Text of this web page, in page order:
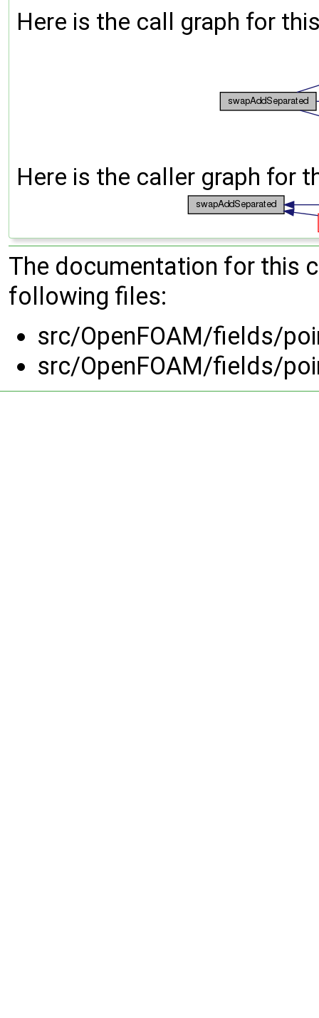
Here is the call graph for
Here is the caller graph for
The documentation for this
following files:
src/OpenFOAM/fields/
src/OpenFOAM/fields/